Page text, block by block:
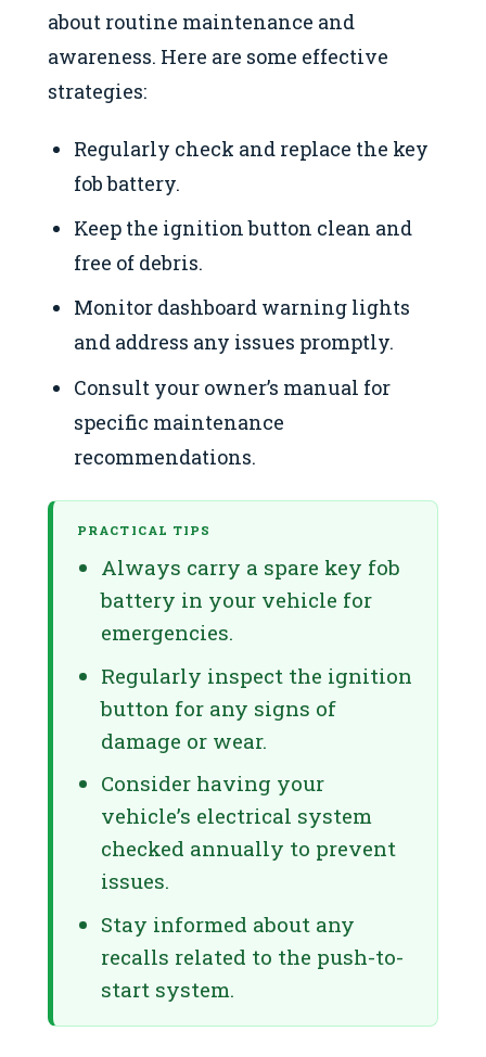
about routine maintenance and
awareness. Here are some effective
strategies:
Regularly check and replace the key
fob battery.
Keep the ignition button clean and
free of debris.
Monitor dashboard warning lights
and address any issues promptly.
Consult your owner’s manual for
specific maintenance
recommendations.
PRACTICAL TIPS
Always carry a spare key fob
battery in your vehicle for
emergencies.
Regularly inspect the ignition
button for any signs of
damage or wear.
Consider having your
vehicle’s electrical system
checked annually to prevent
issues.
Stay informed about any
recalls related to the push-to-
start system.